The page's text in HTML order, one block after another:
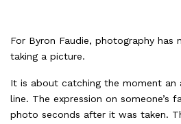
For Byron Faudie, photography has
taking a picture.
It is about catching the moment an
line. The expression on someone’s
photo seconds after it was taken.